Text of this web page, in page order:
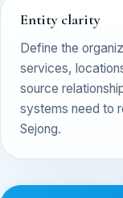
Entity clarity
Define the
services,
source
systems need to
Sejong.